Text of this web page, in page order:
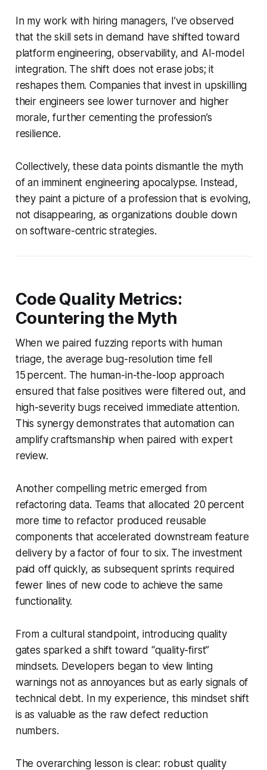
In my work with hiring managers, I’ve observed
that the skill sets in demand have shifted toward
platform engineering, observability, and AI-model
integration. The shift does not erase jobs; it
reshapes them. Companies that invest in upskilling
their engineers see lower turnover and higher
morale, further cementing the profession’s
resilience.
Collectively, these data points dismantle the myth
of an imminent engineering apocalypse. Instead,
they paint a picture of a profession that is evolving,
not disappearing, as organizations double down
on software-centric strategies.
Code Quality Metrics:
Countering the Myth
When we paired fuzzing reports with human
triage, the average bug-resolution time fell
15 percent. The human-in-the-loop approach
ensured that false positives were filtered out, and
high-severity bugs received immediate attention.
This synergy demonstrates that automation can
amplify craftsmanship when paired with expert
review.
Another compelling metric emerged from
refactoring data. Teams that allocated 20 percent
more time to refactor produced reusable
components that accelerated downstream feature
delivery by a factor of four to six. The investment
paid off quickly, as subsequent sprints required
fewer lines of new code to achieve the same
functionality.
From a cultural standpoint, introducing quality
gates sparked a shift toward “quality-first”
mindsets. Developers began to view linting
warnings not as annoyances but as early signals of
technical debt. In my experience, this mindset shift
is as valuable as the raw defect reduction
numbers.
The overarching lesson is clear: robust quality